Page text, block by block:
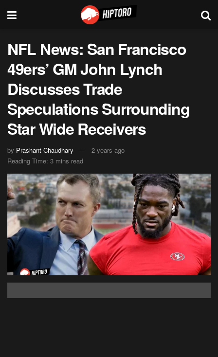
NFL News: San Francisco
49ers’ GM John Lynch
Discusses Trade
Speculations Surrounding
Star Wide Receivers
by Prashant Chaudhary
2 years ago
Reading Time: 3 mins read